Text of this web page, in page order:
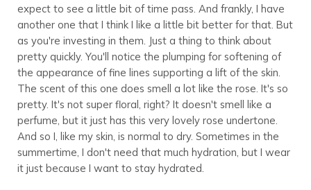
expect to see a little bit of time pass. And frankly, I have
another one that I think I like a little bit better for that. But
as you're investing in them. Just a thing to think about
pretty quickly. You'll notice the plumping for softening of
the appearance of fine lines supporting a lift of the skin.
The scent of this one does smell a lot like the rose. It's so
pretty. It's not super floral, right? It doesn't smell like a
perfume, but it just has this very lovely rose undertone.
And so I, like my skin, is normal to dry. Sometimes in the
summertime, I don't need that much hydration, but I wear
it just because I want to stay hydrated.